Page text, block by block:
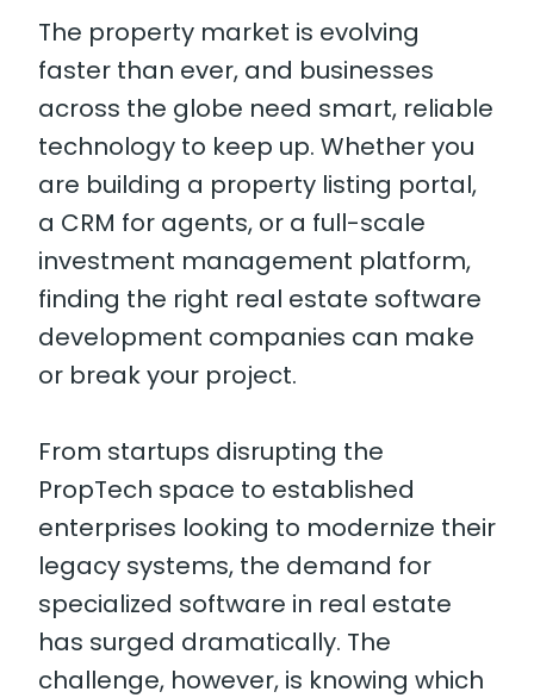
The property market is evolving
faster than ever, and businesses
across the globe need smart, reliable
technology to keep up. Whether you
are building a property listing portal,
a CRM for agents, or a full-scale
investment management platform,
finding the right real estate software
development companies can make
or break your project.
From startups disrupting the
PropTech space to established
enterprises looking to modernize their
legacy systems, the demand for
specialized software in real estate
has surged dramatically. The
challenge, however, is knowing which